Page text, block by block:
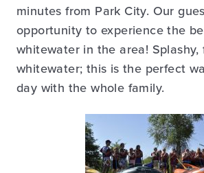
minutes from Park City. Our
opportunity to experience the
whitewater in the area!
whitewater; this is the perfect
day with the whole family.